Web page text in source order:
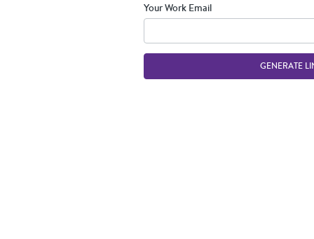
Your Work Email
GENERATE